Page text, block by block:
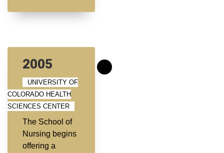
2005
UNIVERSITY OF
COLORADO HEALTH
SCIENCES CENTER
The School of
Nursing begins
offering a